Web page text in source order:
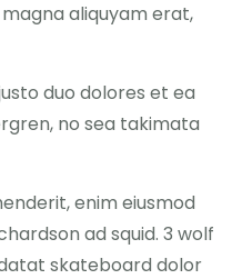
aliquyam erat,
duo dolores et ea
no sea takimata
enim eiusmod
ad squid. 3 wolf
skateboard dolor